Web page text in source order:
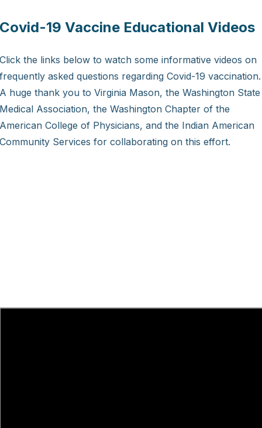
Covid-19 Vaccine Educational Videos
Click the links below to watch some informative videos on
frequently asked questions regarding Covid-19 vaccination.
A huge thank you to Virginia Mason, the Washington State
Medical Association, the Washington Chapter of the
American College of Physicians, and the Indian American
Community Services for collaborating on this effort.